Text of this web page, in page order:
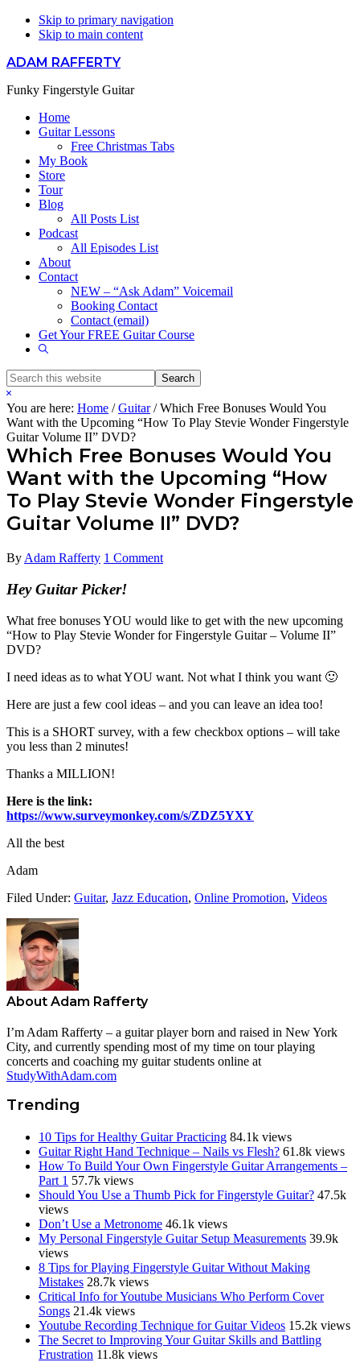
Skip to primary navigation
Skip to main content
ADAM RAFFERTY
Funky Fingerstyle Guitar
Home
Guitar Lessons
Free Christmas Tabs
My Book
Store
Tour
Blog
All Posts List
Podcast
All Episodes List
About
Contact
NEW – “Ask Adam” Voicemail
Booking Contact
Contact (email)
Get Your FREE Guitar Course
Show
Search
this
website
Hide
Search
You are here: Home / Guitar /Which Free Bonuses Would You
Want with the Upcoming “How To Play Stevie Wonder Fingerstyle
Guitar Volume II” DVD?
Which Free Bonuses Would You
Want with the Upcoming “How
To Play Stevie Wonder Fingerstyle
Guitar Volume II” DVD?
By Adam Rafferty 1 Comment
Hey Guitar Picker!
What free bonuses YOU would like to get with the new upcoming
“How to Play Stevie Wonder for Fingerstyle Guitar – Volume II”
DVD?
I need ideas as to what YOU want. Not what I think you want 🙂
Here are just a few cool ideas – and you can leave an idea too!
This is a SHORT survey, with a few checkbox options – will take
you less than 2 minutes!
Thanks a MILLION!
Here is the link:
https://www.surveymonkey.com/s/ZDZ5YXY
All the best
Adam
Filed Under: Guitar, Jazz Education, Online Promotion, Videos
About Adam Rafferty
I’m Adam Rafferty – a guitar player born and raised in New York
City, and currently spending most of my time on tour playing
concerts and coaching my guitar students online at
StudyWithAdam.com
Trending
10 Tips for Healthy Guitar Practicing 84.1k views
Guitar Right Hand Technique – Nails vs Flesh? 61.8k views
How To Build Your Own Fingerstyle Guitar Arrangements –
Part 1 57.7k views
Should You Use a Thumb Pick for Fingerstyle Guitar? 47.5k
views
Don’t Use a Metronome 46.1k views
My Personal Fingerstyle Guitar Setup Measurements 39.9k
views
8 Tips for Playing Fingerstyle Guitar Without Making
Mistakes 28.7k views
Critical Info for Youtube Musicians Who Perform Cover
Songs 21.4k views
Youtube Recording Technique for Guitar Videos 15.2k views
The Secret to Improving Your Guitar Skills and Battling
Frustration 11.8k views